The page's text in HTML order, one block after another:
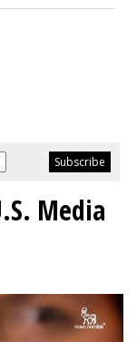
Media